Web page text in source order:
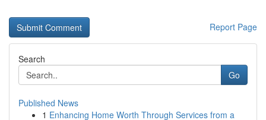
Report Page
Search
Go
Published News
1 Enhancing Home Worth Through Services from a